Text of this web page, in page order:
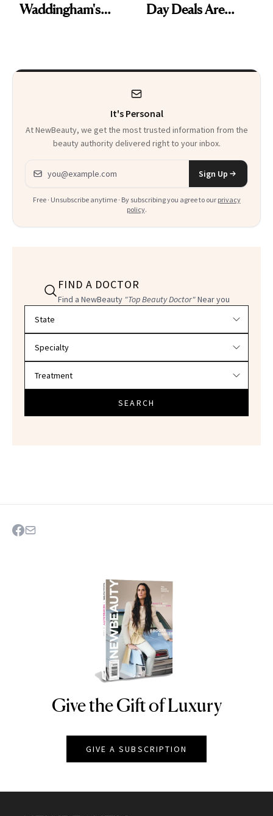
Waddingham's
Heaven in a Tube'
Day Deals Are
It's Personal
At NewBeauty, we get the most trusted information from the
beauty authority delivered right to your inbox.
Email address
Sign Up
Free · Unsubscribe anytime · By subscribing you agree to our privacy
policy.
FIND A DOCTOR
Find a NewBeauty "Top Beauty Doctor"Near you
SEARCH
NEWBEAUTY
Give the Gift of Luxury
GIVE A SUBSCRIPTION